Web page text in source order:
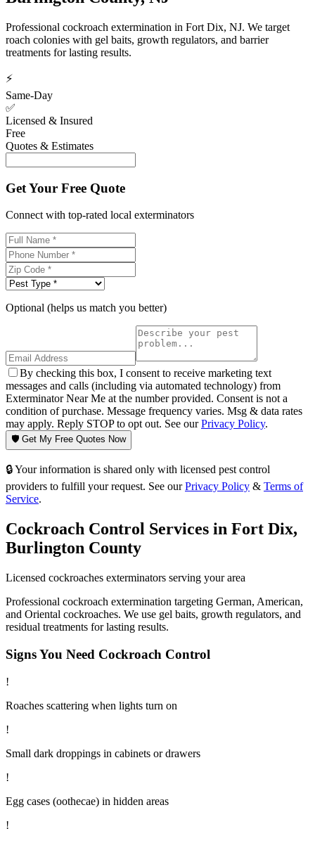
Professional cockroach extermination in Fort Dix, NJ. We target
roach colonies with gel baits, growth regulators, and barrier
treatments for lasting results.
⚡
Same-Day
✅
Licensed & Insured
Free
Quotes & Estimates
Get Your Free Quote
Connect with top-rated local exterminators
Optional (helps us match you better)
By checking this box, I consent to receive marketing text
messages and calls (including via automated technology) from
Exterminator Near Me at the number provided. Consent is not a
condition of purchase. Message frequency varies. Msg & data rates
may apply. Reply STOP to opt out. See ourPrivacy Policy.
🛡️ Get My Free Quotes Now
🔒 Your information is shared only with licensed pest control
providers to fulfill your request. See our Privacy Policy & Terms of
Service.
Cockroach Control Services in Fort Dix,
Burlington County
Licensed cockroaches exterminators serving your area
Professional cockroach extermination targeting German, American,
and Oriental cockroaches. We use gel baits, growth regulators, and
residual treatments for lasting results.
Signs You Need Cockroach Control
!
Roaches scattering when lights turn on
!
Small dark droppings in cabinets or drawers
!
Egg cases (oothecae) in hidden areas
!